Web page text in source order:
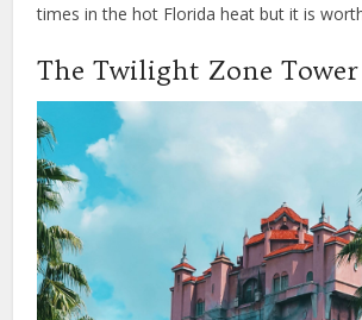
times in the hot Florida heat but it is
The Twilight Zone